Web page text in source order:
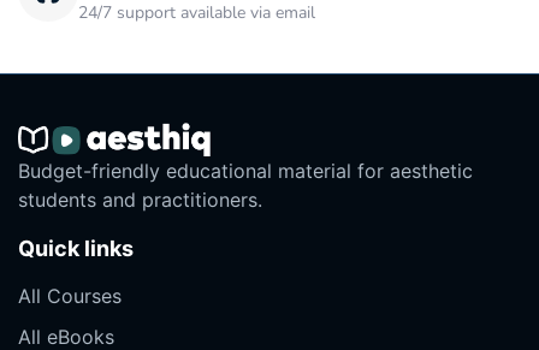
24/7 support available via email
Budget-friendly educational material for aesthetic
students and practitioners.
Quick links
All Courses
All eBooks